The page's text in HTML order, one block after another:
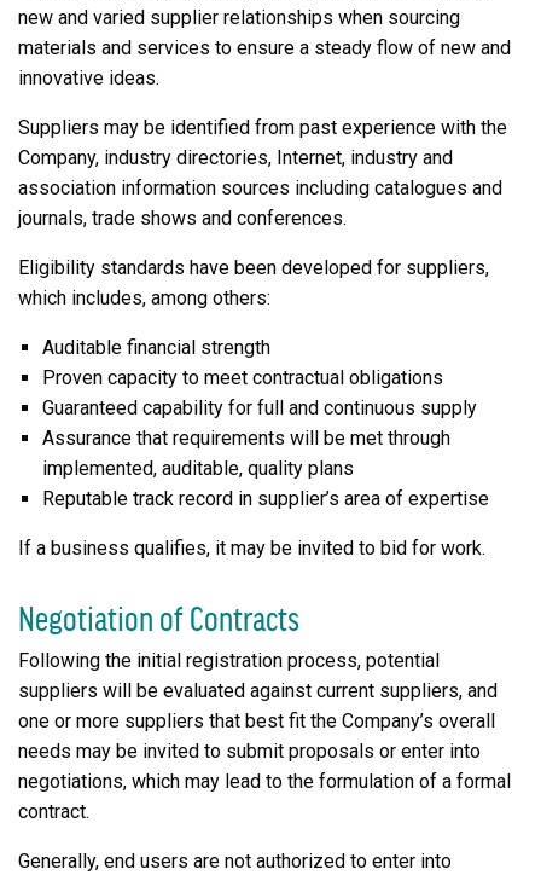
new and varied supplier relationships when sourcing
materials and services to ensure a steady flow of new and
innovative ideas.
Suppliers may be identified from past experience with the
Company, industry directories, Internet, industry and
association information sources including catalogues and
journals, trade shows and conferences.
Eligibility standards have been developed for suppliers,
which includes, among others:
Auditable financial strength
Proven capacity to meet contractual obligations
Guaranteed capability for full and continuous supply
Assurance that requirements will be met through
implemented, auditable, quality plans
Reputable track record in supplier’s area of expertise
If a business qualifies, it may be invited to bid for work.
Negotiation of Contracts
Following the initial registration process, potential
suppliers will be evaluated against current suppliers, and
one or more suppliers that best fit the Company’s overall
needs may be invited to submit proposals or enter into
negotiations, which may lead to the formulation of a formal
contract.
Generally, end users are not authorized to enter into